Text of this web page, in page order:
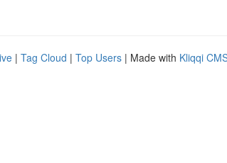
| Tag Cloud | Top Users | Made with Kliqqi